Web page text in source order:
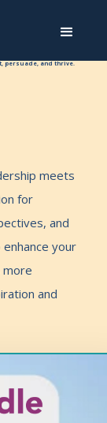
persuade, and thrive.
meets
for
and
your
more
and